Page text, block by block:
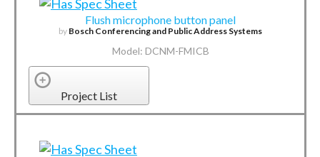
Flush microphone button panel
by Bosch Conferencing and Public Address Systems
Model: DCNM-FMICB
Project List